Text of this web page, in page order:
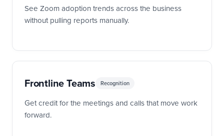
See Zoom adoption trends across the business
without pulling reports manually.
Frontline Teams Recognition
Get credit for the meetings and calls that move work
forward.